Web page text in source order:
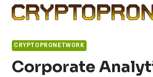
Skip
CRYPTOPRONETWORK
Corporate